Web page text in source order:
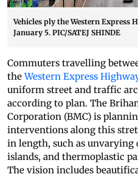
Vehicles ply the Western Express
January 5. PIC/SATEJ SHINDE
Commuters travelling
theWestern Express
uniform street and traffic
according to plan. The
Corporation (BMC) is
interventions along this
in length, such as
islands, and thermoplastic
The vision includes